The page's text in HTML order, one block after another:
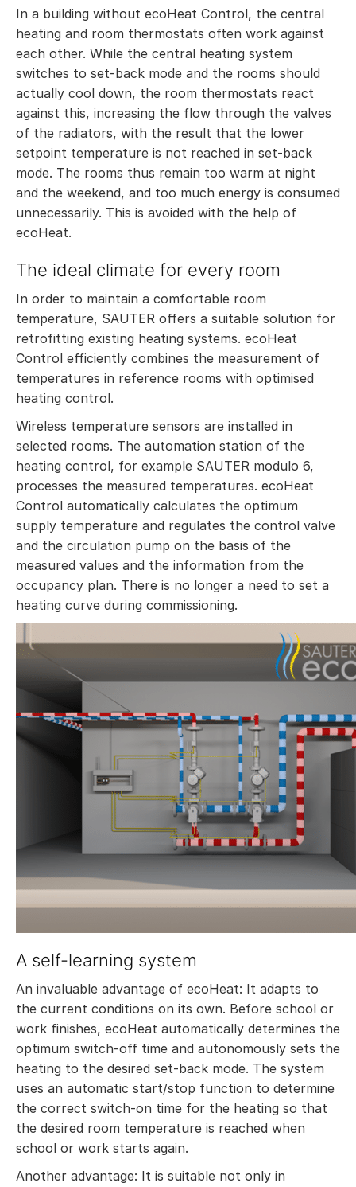
In a building without ecoHeat Control, the central
heating and room thermostats often work against
each other. While the central heating system
switches to set-back mode and the rooms should
actually cool down, the room thermostats react
against this, increasing the flow through the valves
of the radiators, with the result that the lower
setpoint temperature is not reached in set-back
mode. The rooms thus remain too warm at night
and the weekend, and too much energy is consumed
unnecessarily. This is avoided with the help of
ecoHeat.
The ideal climate for every room
In order to maintain a comfortable room
temperature, SAUTER offers a suitable solution for
retrofitting existing heating systems. ecoHeat
Control efficiently combines the measurement of
temperatures in reference rooms with optimised
heating control.
Wireless temperature sensors are installed in
selected rooms. The automation station of the
heating control, for example SAUTER modulo 6,
processes the measured temperatures. ecoHeat
Control automatically calculates the optimum
supply temperature and regulates the control valve
and the circulation pump on the basis of the
measured values and the information from the
occupancy plan. There is no longer a need to set a
heating curve during commissioning.
A self-learning system
An invaluable advantage of ecoHeat: It adapts to
the current conditions on its own. Before school or
work finishes, ecoHeat automatically determines the
optimum switch-off time and autonomously sets the
heating to the desired set-back mode. The system
uses an automatic start/stop function to determine
the correct switch-on time for the heating so that
the desired room temperature is reached when
school or work starts again.
Another advantage: It is suitable not only in